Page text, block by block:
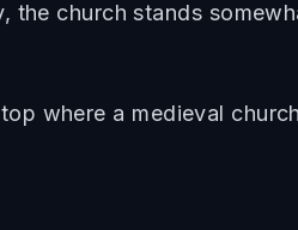
church stands
where a medieval